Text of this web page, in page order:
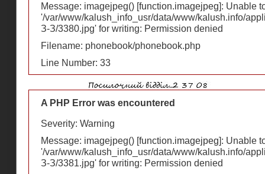
Message: imagejpeg() [function.imagejpeg]: Unable
'/var/www/kalush_info_usr/data/www/kalush.info/
З-З/3380.jpg' for writing: Permission denied
Filename: phonebook/phonebook.php
Line Number: 33
A PHP Error was encountered
Severity: Warning
Message: imagejpeg() [function.imagejpeg]: Unable
'/var/www/kalush_info_usr/data/www/kalush.info/
З-З/3381.jpg' for writing: Permission denied